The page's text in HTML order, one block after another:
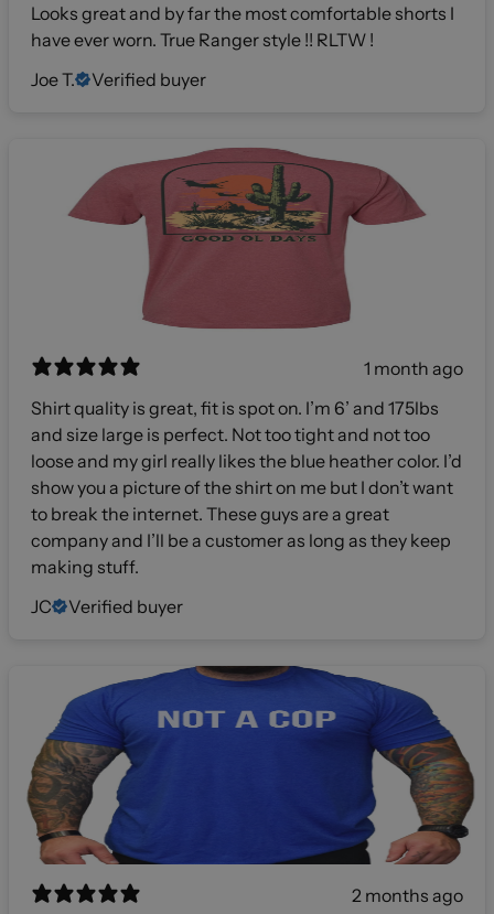
Looks great and by far the most comfortable shorts I
have ever worn. True Ranger style !! RLTW !
Joe T.
Verified buyer
1 month ago
Shirt quality is great, fit is spot on. I’m 6’ and 175lbs
and size large is perfect. Not too tight and not too
loose and my girl really likes the blue heather color. I’d
show you a picture of the shirt on me but I don’t want
to break the internet. These guys are a great
company and I’ll be a customer as long as they keep
making stuff.
JC
Verified buyer
2 months ago